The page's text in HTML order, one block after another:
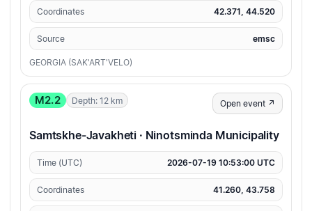
Coordinates 42.371, 44.520
Source emsc
GEORGIA (SAK'ART'VELO)
M2.2 Depth: 12 km Open event ↗
Samtskhe-Javakheti · Ninotsminda Municipality
Time (UTC) 2026-07-19 10:53:00 UTC
Coordinates 41.260, 43.758